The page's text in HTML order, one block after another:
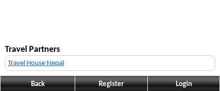
Travel Partners
Travel House Nepal
Back Register Login